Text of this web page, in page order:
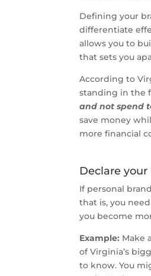
Defining your
differentiate
allows you to
that sets you
According to
standing in the
and not spend
save money
more financial
Declare your
If personal
that is, you
you become
Example: Make
of Virginia’s
to know. You